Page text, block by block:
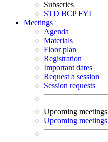
Subseries
STD BCPFYI
Meetings
Agenda
Materials
Floor plan
Registration
Important dates
Request a session
Session requests
Upcoming meetings
Upcoming meetings